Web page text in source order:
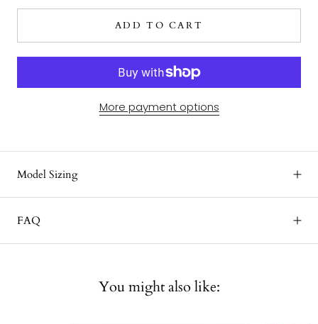
ADD TO CART
More payment options
Model Sizing
FAQ
You might also like: